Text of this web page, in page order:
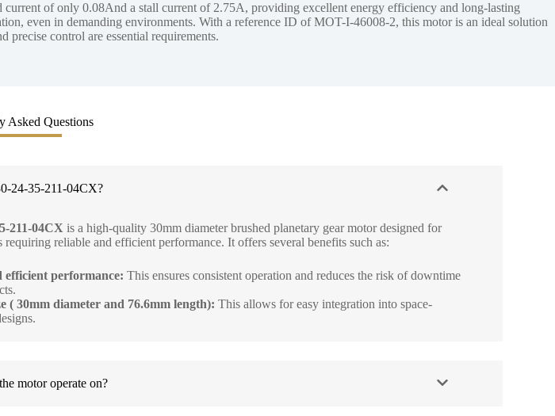
of only 0.08And a stall current of 2.75A, providing excellent energy efficiency and long-lasting
even in demanding environments. With a reference ID of MOT-I-46008-2, this motor is an ideal solution
precise control are essential requirements.
Asked Questions
24-35-211-04CX?
211-04CX is a high-quality 30mm diameter brushed planetary gear motor designed for
requiring reliable and efficient performance. It offers several benefits such as:
efficient performance: This ensures consistent operation and reduces the risk of downtime
( 30mm diameter and 76.6mm length): This allows for easy integration into space-
motor operate on?